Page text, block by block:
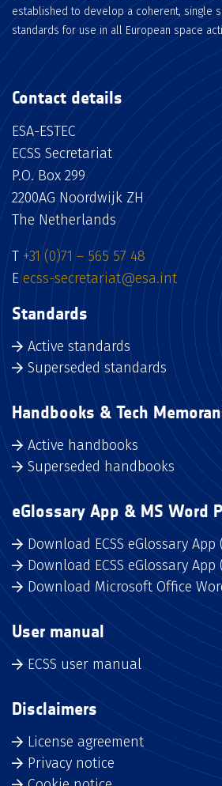
established to develop a coherent, single
standards for use in all European space
Contact details
ESA-ESTEC
ECSS Secretariat
P.O. Box 299
2200AG Noordwijk ZH
The Netherlands
T +31 (0)71 – 565 57 48
E ecss-secretariat@esa.int
Standards
Active standards
Superseded standards
Handbooks & Tech
Active handbooks
Superseded handbooks
eGlossary App & MS Word
Download ECSS eGlossary
Download ECSS eGlossary App
Download Microsoft Office
User manual
ECSS user manual
Disclaimers
License agreement
Privacy notice